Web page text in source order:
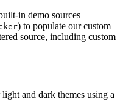
in demo sources
) to populate our custom
source, including custom
and dark themes using a